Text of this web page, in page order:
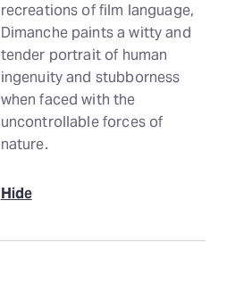
recreations of film language,
Dimanche paints a witty and
tender portrait of human
ingenuity and stubborness
when faced with the
uncontrollable forces of
nature.
Hide